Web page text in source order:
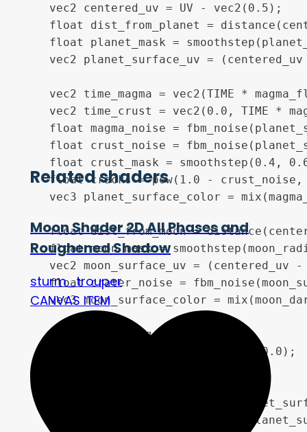
    vec2 centered_uv = UV - vec2(0.5);
float dist_from_planet =
float planet_mask =
vec2 planet_surface_uv =
vec2 time_magma = vec2(TIME *
vec2 time_crust = vec2(0.0, TIME *
float magma_noise =
float crust_noise =
float crust_mask = smoothstep(0.4,
float cracks = pow(1.0 - crust_noise,
vec3 planet_surface_color =
float dist_from_moon =
float moon_mask =
vec2 moon_surface_uv = (centered_uv
float crater_noise =
vec3 moon_surface_color =
    //  3. lighting model
    vec3 lit_planet_surface = vec3(0.0);
    float planet_diffuse = 0.0;
    float planet_rim_glow = 0.0;
if (dot(planet_surface_uv,
float z = sqrt(1.0 -
Related shaders
Moon Shader 2D All Phases and
Roughened Shadow
sturm_trouper
CANVAS ITEM